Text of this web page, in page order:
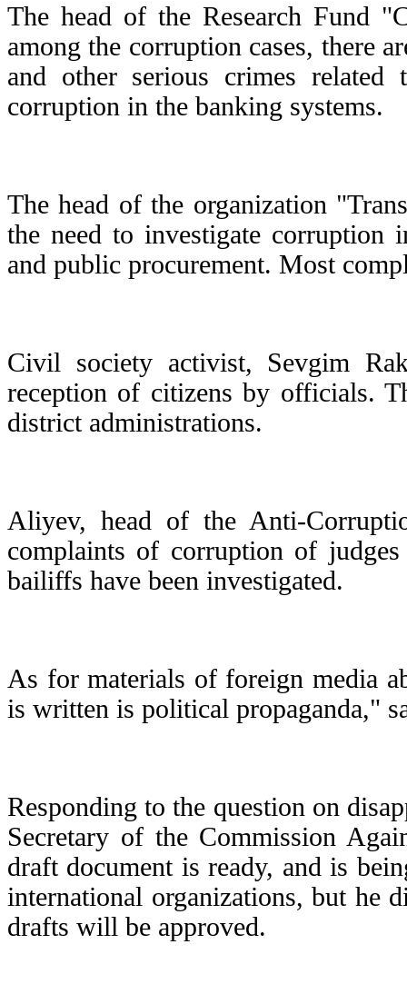
The head of the Research Fund
among the corruption cases, there
and other serious crimes
corruption in the banking systems.
The head of the organization
the need to investigate corruption
and public procurement. Most
Civil society activist, Sevgim
reception of citizens by officials.
district administrations.
Aliyev, head of the Anti-
complaints of corruption of
bailiffs have been investigated.
As for materials of foreign media
is written is political propaganda,"
Responding to the question on
Secretary of the Commission
draft document is ready, and is
international organizations, but he
drafts will be approved.